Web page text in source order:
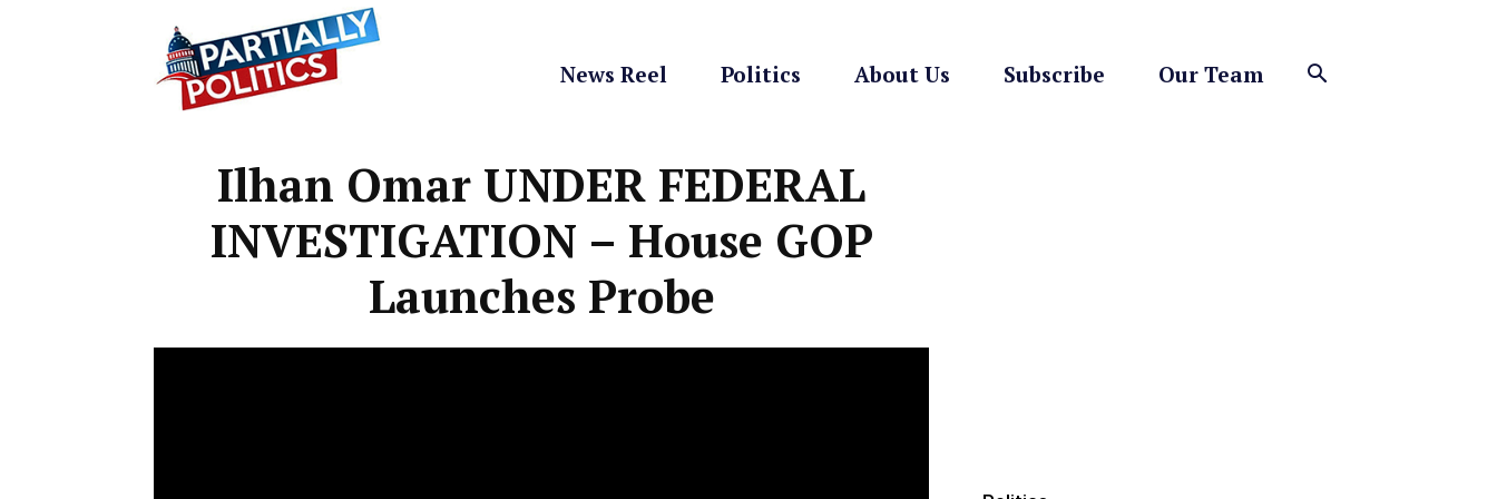
Politics
News Reel Politics About Us Subscribe Our Team
Ilhan Omar UNDER FEDERAL
INVESTIGATION – House GOP
Launches Probe